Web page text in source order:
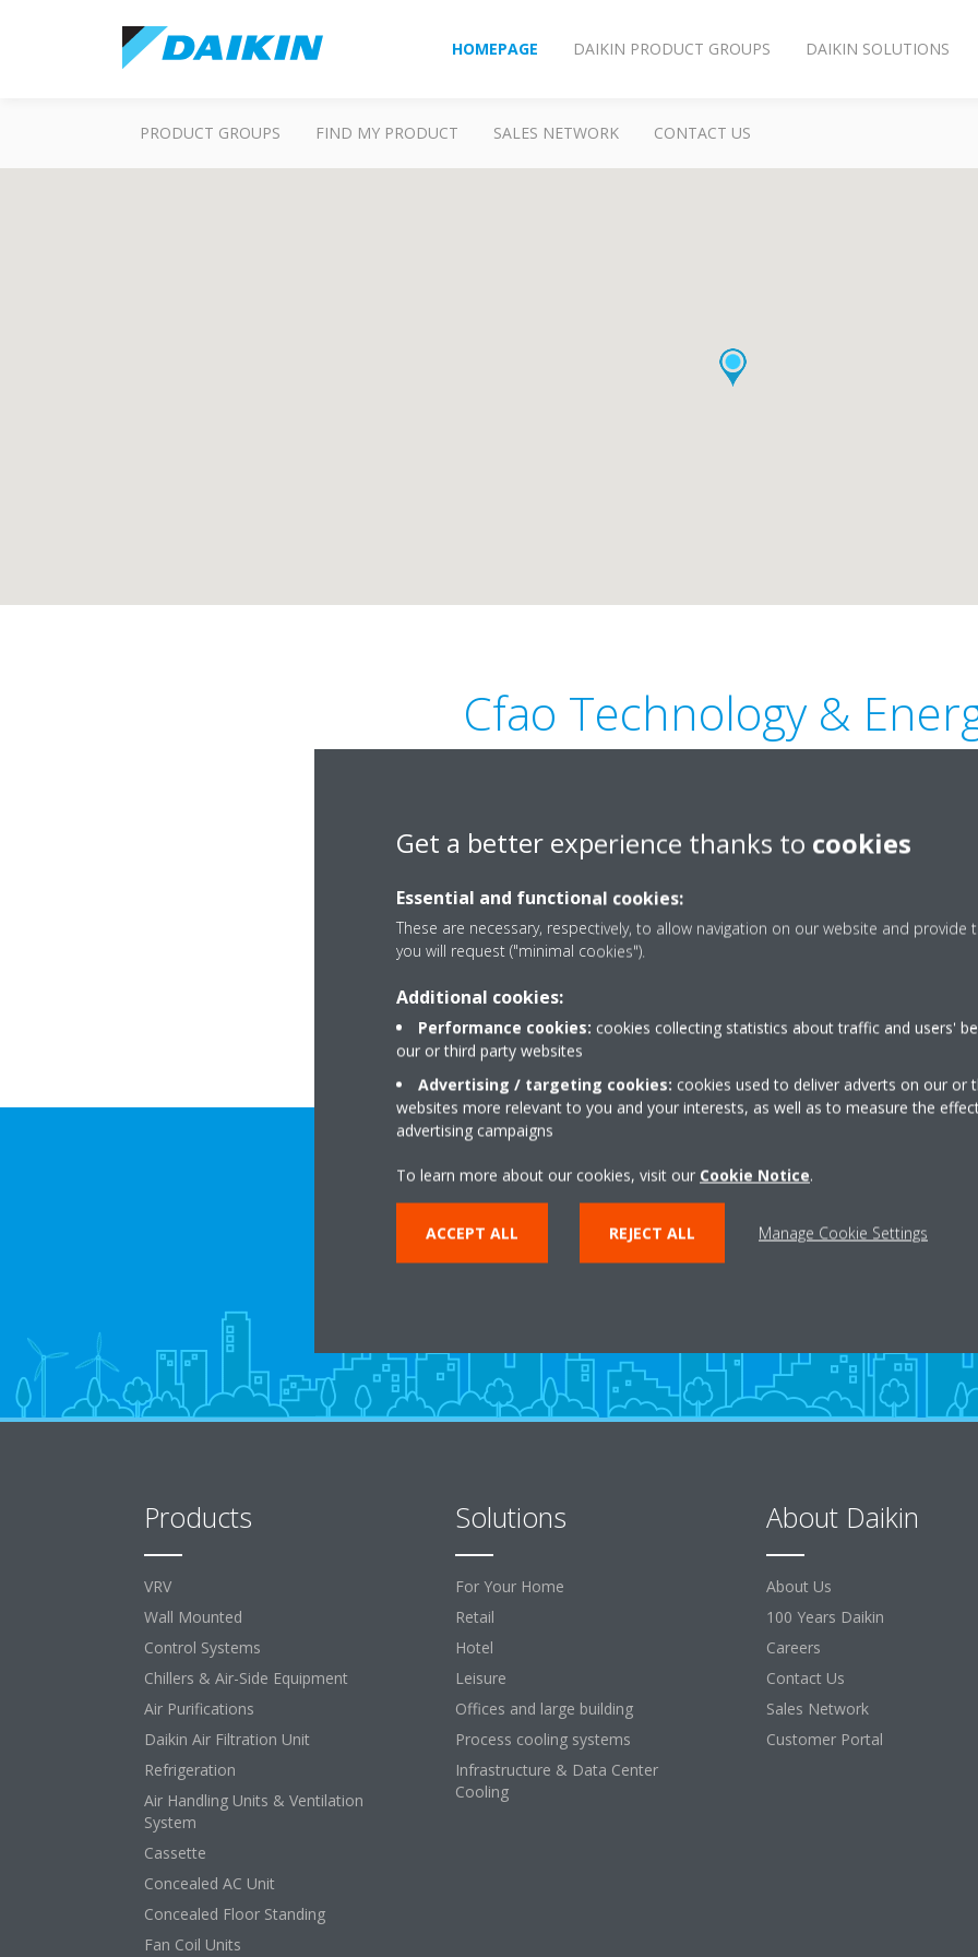
HOMEPAGE DAIKIN PRODUCT GROUPS DAIKIN SOLUTIONS
PRODUCT GROUPS FIND MY PRODUCT SALES NETWORK CONTACT US
Cfao Technology &
Boulevard Général Leclerc – Akwa – BP 12937 -
Douala
sales.daikin@cfao.com
Need help?
CONTACT US
Products
VRV
Wall Mounted
Control Systems
Chillers & Air-Side Equipment
Air Purifications
Daikin Air Filtration Unit
Refrigeration
Air Handling Units & Ventilation
System
Cassette
Concealed AC Unit
Concealed Floor Standing
Fan Coil Units
Solutions
For Your Home
Retail
Hotel
Leisure
Offices and large building
Process cooling systems
Infrastructure & Data Center
Cooling
About Daikin
About Us
100 Years Daikin
Careers
Contact Us
Sales Network
Customer Portal
Get a better experience thanks to cookies
Essential and functional cookies:
These are necessary, respectively, to allow navigation on our website and provide
you will request ("minimal cookies").
Additional cookies:
Performance cookies: cookies collecting statistics about traffic and users'
our or third party websites
Advertising / targeting cookies: cookies used to deliver adverts on our or
websites more relevant to you and your interests, as well as to measure the
advertising campaigns
To learn more about our cookies, visit our Cookie Notice.
ACCEPT ALL REJECT ALL Manage Cookie Settings